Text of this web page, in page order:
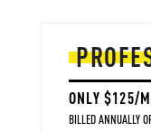
ONLY $125/
BILLED ANNUALLY